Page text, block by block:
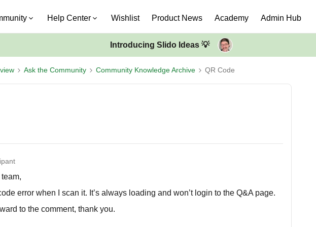
Help Center Wishlist Product News Academy Admin Hub
Introducing Slido Ideas 💡
Ask the Community Community Knowledge Archive QR Code
error when I scan it. It’s always loading and won’t login to the Q&A page.
to the comment, thank you.